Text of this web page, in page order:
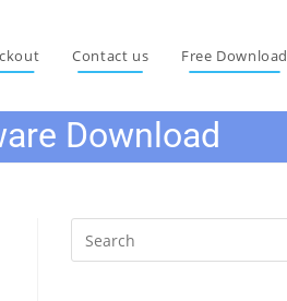
Contact us Free Download
Download